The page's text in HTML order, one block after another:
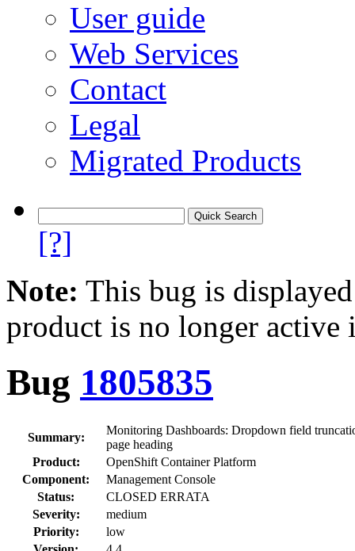
User guide
Web Services
Contact
Legal
Migrated Products
[?]
Note: This bug is
product is no longer
Bug 1805835
Summary:
Monitoring Dashboards: Dropdown field
page heading
Product:
OpenShift Container Platform
Component:
Management Console
Status:
CLOSED ERRATA
Severity:
medium
Priority:
low